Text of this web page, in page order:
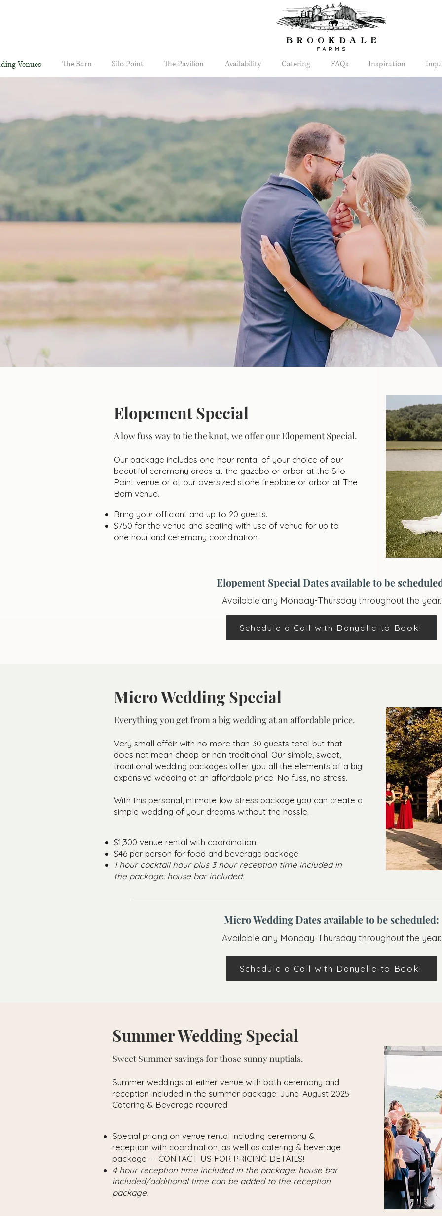
Venues The Barn Silo Point The Pavilion Availability Catering FAQs Inspiration
Explore Our Simple & Sweet
Elopement Special
A low fuss way to tie the knot, we offer our Elopement Special.
Our package includes one hour rental of your choice of our
beautiful ceremony areas at the gazebo or arbor at the Silo
Point venue or at our oversized stone fireplace or arbor at The
Barn venue.
Bring your officiant and up to 20 guests.
$750 for the venue and seating with use of venue for up to
one hour and ceremony coordination.
Elopement Special Dates available to be
Available any Monday-Thursday throughout the year.
Schedule a Call with Danyelle to Book!
Micro Wedding Special
Everything you get from a big wedding at an affordable price.
Very small affair with no more than 30 guests total but that
does not mean cheap or non traditional. Our simple, sweet,
traditional wedding packages offer you all the elements of a big
expensive wedding at an affordable price. No fuss, no stress.
With this personal, intimate low stress package you can create a
simple wedding of your dreams without the hassle.
$1,300 venue rental with coordination.
$46 per person for food and beverage package.
1 hour cocktail hour plus 3 hour reception time included in
the package: house bar included.
Micro Wedding Dates available to be scheduled:
Available any Monday-Thursday throughout the year.
Schedule a Call with Danyelle to Book!
Summer Wedding Special
Sweet Summer savings for those sunny nuptials.
Summer weddings at either venue with both ceremony and
reception included in the summer package: June-August 2025.
Catering & Beverage required
Special pricing on venue rental including ceremony &
reception with coordination, as well as catering & beverage
package -- CONTACT US FOR PRICING DETAILS!
4 hour reception time included in the package: house bar
included/additional time can be added to the reception
package.